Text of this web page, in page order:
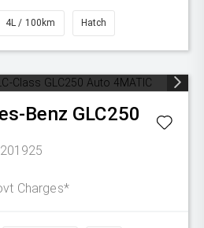
4L / 100km Hatch
Benz GLC250
Charges*